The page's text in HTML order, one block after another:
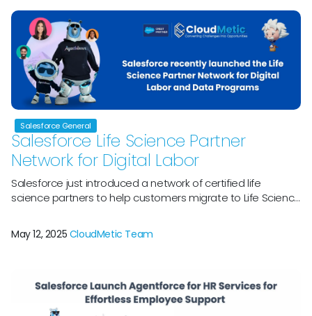
isolation.Â Modern companies rely directly on different […]
Salesforce General
Salesforce Life Science Partner
Network for Digital Labor
Salesforce just introduced a network of certified life
science partners to help customers migrate to Life Science
platform. Pharma and medical technology firms may now
quickly upgrade to Life Sciences Cloud and begin
clinical, medical, and […]
May 12, 2025 CloudMetic Team